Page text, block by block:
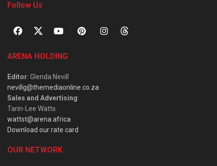
Follow Us
ARENA HOLDING
Editor: Glenda Nevill
nevillg@themediaonline.co.za
Sales and Advertising:
Tarin-Lee Watts
wattst@arena.africa
Download our rate card
OUR NETWORK